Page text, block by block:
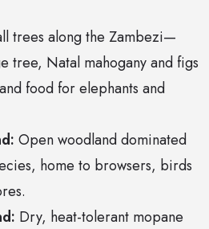
trees along the Zambezi—
tree, Natal mahogany and figs
food for elephants and
Open woodland dominated
home to browsers, birds
Dry, heat-tolerant mopane